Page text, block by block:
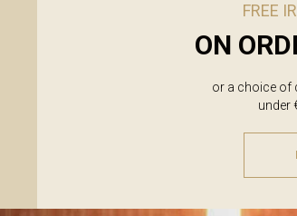
FREE
ON
or a choice of
under